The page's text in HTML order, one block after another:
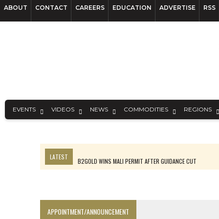
ABOUT CONTACT CAREERS EDUCATION ADVERTISE RSS
EVENTS VIDEOS NEWS COMMODITIES REGIONS
LATEST
APPOINTMENT/ANNOUNCEMENT